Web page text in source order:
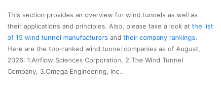
This section provides an overview for wind tunnels as well as
their applications and principles. Also, please take a look at the list
of 15 wind tunnel manufacturers and their company rankings.
Here are the top-ranked wind tunnel companies as of August,
2026: 1.Airflow Sciences Corporation, 2.The Wind Tunnel
Company, 3.Omega Engineering, Inc..